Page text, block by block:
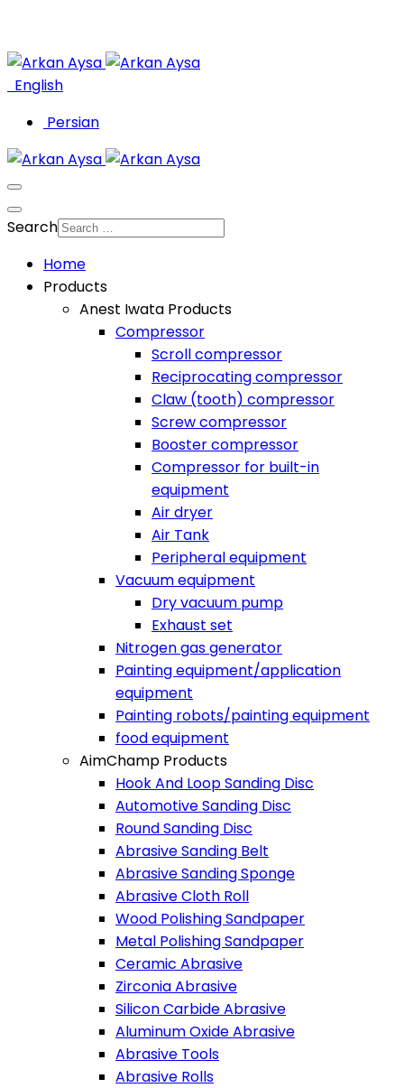
English
Persian
Search
Home
Products
Anest Iwata Products
Compressor
Scroll compressor
Reciprocating compressor
Claw (tooth) compressor
Screw compressor
Booster compressor
Compressor for built-in
equipment
Air dryer
Air Tank
Peripheral equipment
Vacuum equipment
Dry vacuum pump
Exhaust set
Nitrogen gas generator
Painting equipment/application
equipment
Painting robots/painting equipment
food equipment​
AimChamp Products
Hook And Loop Sanding Disc
Automotive Sanding Disc
Round Sanding Disc
Abrasive Sanding Belt
Abrasive Sanding Sponge
Abrasive Cloth Roll
Wood Polishing Sandpaper
Metal Polishing Sandpaper
Ceramic Abrasive
Zirconia Abrasive
Silicon Carbide Abrasive
Aluminum Oxide Abrasive
Abrasive Tools
Abrasive Rolls